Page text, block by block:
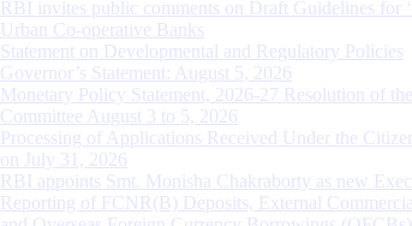
RBI invites public comments on Draft Guidelines for
Urban Co-operative Banks
Statement on Developmental and Regulatory Policies
Governor’s Statement: August 5, 2026
Monetary Policy Statement, 2026-27 Resolution of
Committee August 3 to 5, 2026
Processing of Applications Received Under the
on July 31, 2026
RBI appoints Smt. Monisha Chakraborty as new
Reporting of FCNR(B) Deposits, External